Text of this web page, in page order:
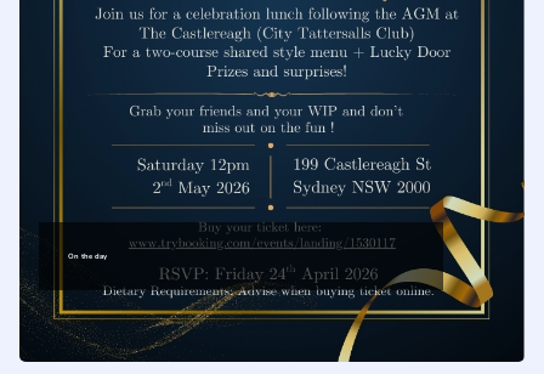
safeguarding
the traditions of
our craft
On the day